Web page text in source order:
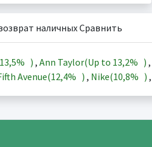
наличных Сравнить
13,5% ) , Ann Taylor(Up to 13,2% ) ,
Avenue(12,4% ) , Nike(10,8% ) ,